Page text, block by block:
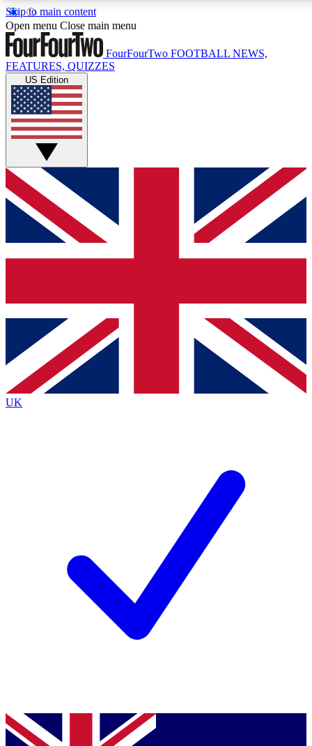
Skip to main content
17
MEMBER FEATURESACCESS AVAILABLE
Live Q&A Sessions
Weekly interactive sessions
GET CLUB ACCESS QUICK
For the quickest way to join, simply enter your email
below and get access. We will send a confirmation
and sign you up to our newsletter to keep you
Contact me with news and offers from other Future
brands
By submitting your information you agree to the Terms & Conditionsand
Privacy
Policyand are aged 16 or over.
Open menu Close main menu
FourFourTwo FOOTBALL NEWS,
FEATURES, QUIZZES
US Edition
UK